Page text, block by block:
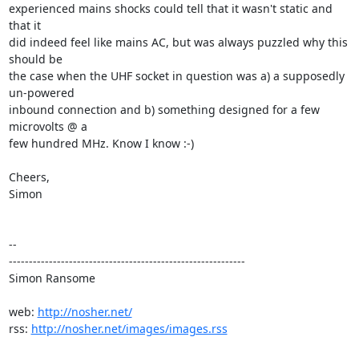
experienced mains shocks could tell that it wasn't static and
that it
did indeed feel like mains AC, but was always puzzled why this
should be
the case when the UHF socket in question was a) a supposedly
un-powered
inbound connection and b) something designed for a few
microvolts @ a
few hundred MHz. Know I know :-)
Cheers,
Simon
--
-----------------------------------------------------------
Simon Ransome
web: http://nosher.net/
rss: http://nosher.net/images/images.rss